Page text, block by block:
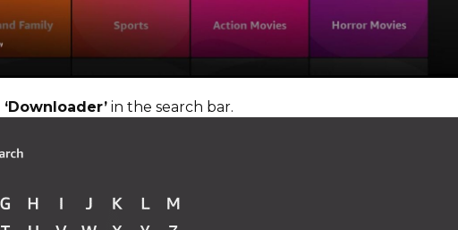
‘Downloader’ in the search bar.